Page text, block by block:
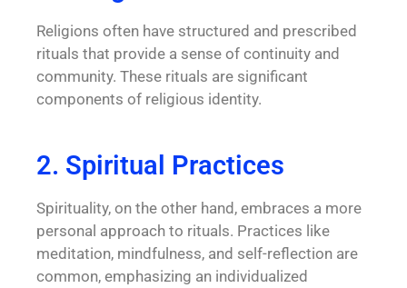
Religions often have structured and prescribed
rituals that provide a sense of continuity and
community. These rituals are significant
components of religious identity.
2. Spiritual Practices
Spirituality, on the other hand, embraces a more
personal approach to rituals. Practices like
meditation, mindfulness, and self-reflection are
common, emphasizing an individualized